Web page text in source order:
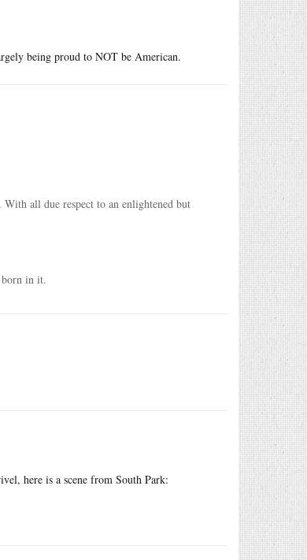
being proud to NOT be American.
all due respect to an enlightened but
in it.
here is a scene from South Park: